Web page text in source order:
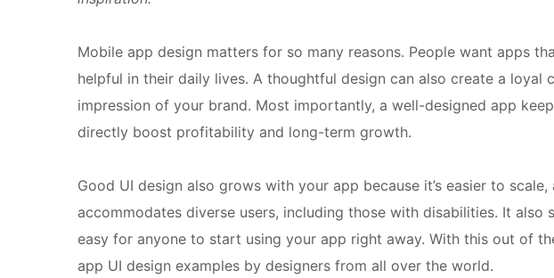
Mobile app design matters for so many reasons. People want apps
helpful in their daily lives. A thoughtful design can also create a loyal
impression of your brand. Most importantly, a well-designed app
directly boost profitability and long-term growth.
Good UI design also grows with your app because it’s easier to
accommodates diverse users, including those with disabilities. It also
easy for anyone to start using your app right away. With this out of
app UI design examples by designers from all over the world.